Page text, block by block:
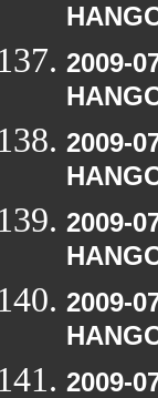
2009-
2009-
2009-
2009-
2009-